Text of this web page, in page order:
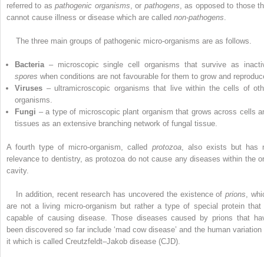
referred to aspathogenic organisms , or pathogens , as opposed to those
cannot cause illness or disease which are called non-pathogens
The three main groups of pathogenic micro-organisms are as follows.
Bacteria – microscopic single cell organisms that survive as
spores when conditions are not favourable for them to grow and
Viruses – ultramicroscopic organisms that live within the cells of
organisms.
Fungi – a type of microscopic plant organism that grows across cells
tissues as an extensive branching network of fungal tissue.
A fourth type of micro-organism, called protozoa, also exists but has
relevance to dentistry, as protozoa do not cause any diseases within the
cavity.
In addition, recent research has uncovered the existence ofprions ,
are not a living ­micro-organism but rather a type of special protein that
capable of causing disease. Those ­diseases caused by prions that
been discovered so far include ‘mad cow disease’ and the human variation
it which is called Creutzfeldt–Jakob disease (CJD).